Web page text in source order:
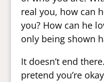
real you, how can
you? How can he
only being shown
It doesn’t end
pretend you’re